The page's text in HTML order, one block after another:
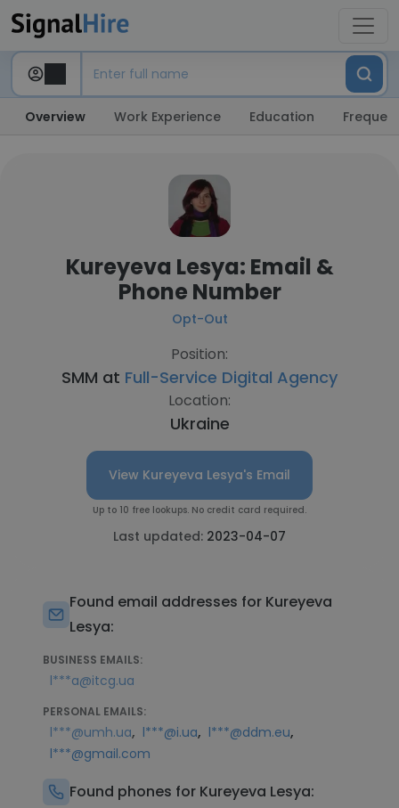
Overview Work Experience Education
Kureyeva Lesya: Email &
Phone Number
Opt-Out
Position:
SMM at Full-Service Digital Agency
Location:
Ukraine
View Kureyeva Lesya's Email
Up to 10 free lookups. No credit card required.
Last updated: 2023-04-07
Found email addresses for Kureyeva
Lesya:
BUSINESS EMAILS:
l***a@itcg.ua
PERSONAL EMAILS:
l***@umh.ua, l***@i.ua, l***@ddm.eu,
l***@gmail.com
Found phones for Kureyeva Lesya: